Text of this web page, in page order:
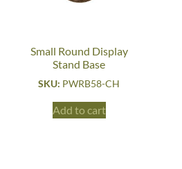
Small Round Display
Stand Base
SKU: PWRB58-CH
Add to cart